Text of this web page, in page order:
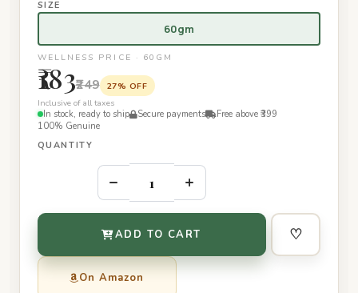
SIZE
60gm
WELLNESS PRICE · 60GM
₹183₹249
27% OFF
Inclusive of all taxes
In stock, ready to ship
Secure payments
Free above ₹399
100% Genuine
QUANTITY
– +
ADD TO CART ♡
On Amazon